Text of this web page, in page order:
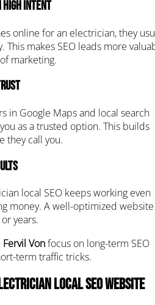
high intent
online for an electrician, they
makes SEO leads more
marketing.
in Google Maps and local search
as a trusted option. This builds
they call you.
local SEO keeps working even
money. A well-optimized
years.
Fervil Vonfocus on long-term SEO
term traffic tricks.
Local SEO Website